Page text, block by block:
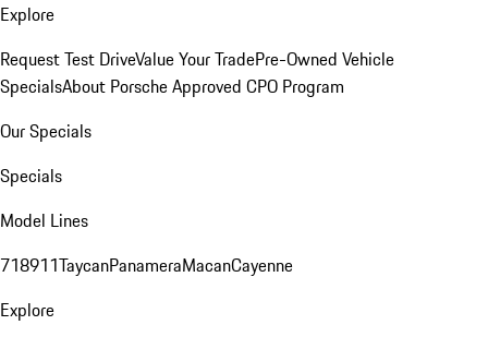
Explore
Request Test DriveValue Your TradePre-Owned Vehicle
SpecialsAbout Porsche Approved CPO Program
Our Specials
Specials
Model Lines
718911TaycanPanameraMacanCayenne
Explore